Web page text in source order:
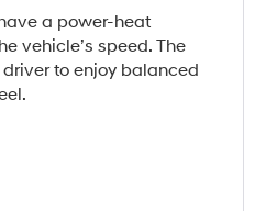
a power-heat
vehicle’s speed. The
to enjoy balanced